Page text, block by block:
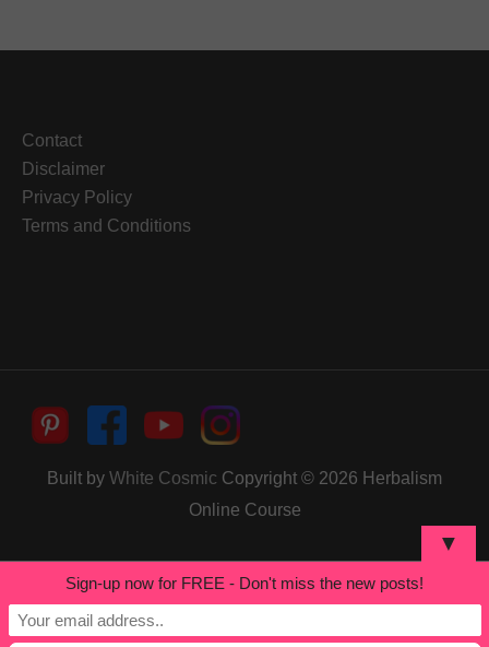
Contact
Disclaimer
Privacy Policy
Terms and Conditions
Built by White Cosmic Copyright © 2026 Herbalism
Online Course
▼
Sign-up now for FREE - Don't miss the new posts!